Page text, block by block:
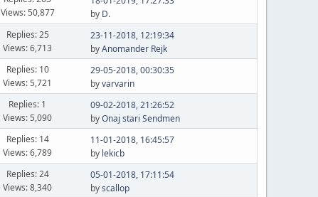
Views: 50,877
by D.
Replies: 25
Views: 6,713
23-11-2018, 12:19:34
byAnomander Rejk
Replies: 10
Views: 5,721
29-05-2018, 00:30:35
byvarvarin
Replies: 1
Views: 5,090
09-02-2018, 21:26:52
byOnaj stari Sendmen
Replies: 14
Views: 6,789
11-01-2018, 16:45:57
by lekicb
Replies: 24
Views: 8,340
05-01-2018, 17:11:54
byscallop